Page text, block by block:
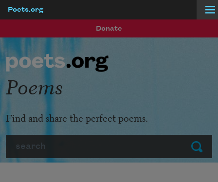
Poets.org
Donate
Submit
Poems
Find and share the perfect poems.